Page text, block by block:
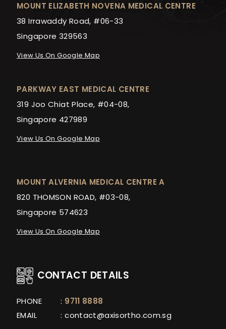
MOUNT ELIZABETH NOVENA MEDICAL CENTRE
38 Irrawaddy Road, #06-33
Singapore 329563
View Us On Google Map
PARKWAY EAST MEDICAL CENTRE
319 Joo Chiat Place, #04-08,
Singapore 427989
View Us On Google Map
MOUNT ALVERNIA MEDICAL CENTRE A
820 THOMSON ROAD, #03-08,
Singapore 574623
View Us On Google Map
CONTACT DETAILS
PHONE : 9711 8888
EMAIL
:contact@axisortho.com.sg